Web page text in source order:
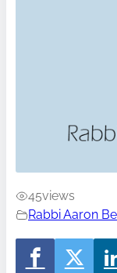
45views
Rabbi Aaron